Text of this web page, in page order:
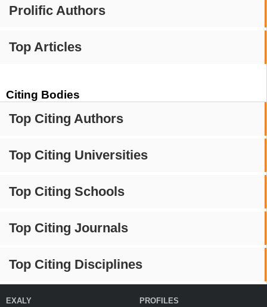
Prolific Authors
Top Articles
Citing Bodies
Top Citing Authors
Top Citing Universities
Top Citing Schools
Top Citing Journals
Top Citing Disciplines
EXALY PROFILES